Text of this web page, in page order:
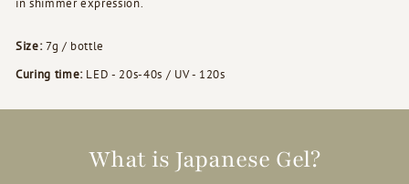
Size:7g / bottle
Curing time: LED - 20s-40s / UV - 120s
What is Japanese Gel?